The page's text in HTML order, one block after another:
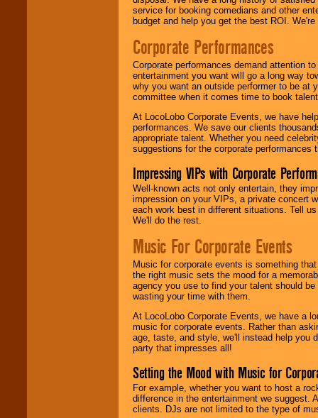
service for booking comedians and other
budget and help you get the best ROI.
Corporate Performances
Corporate performances demand attention
entertainment you want will go a long way
why you want an outside performer to be at
committee when it comes time to book
At LocoLobo Corporate Events, we have
performances. We save our clients
appropriate talent. Whether you need
suggestions for the corporate performances
Impressing VIPs with Corporate
Well-known acts not only entertain, they
impression on your VIPs, a private concert
each work best in different situations. Tell
We'll do the rest.
Music For Corporate Events
Music for corporate events is something
the right music sets the mood for a
agency you use to find your talent should
wasting your time with them.
At LocoLobo Corporate Events, we have a
music for corporate events. Rather than
age, taste, and style, we'll instead help you
party that impresses all!
Setting the Mood with Music for
For example, whether you want to host a
difference in the entertainment we suggest.
clients. DJs are not limited to the type of